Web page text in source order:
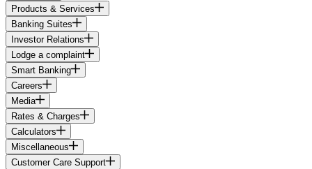
Products & Services
Banking Suites
Investor Relations
Lodge a complaint
Smart Banking
Careers
Media
Rates & Charges
Calculators
Miscellaneous
Customer Care Support